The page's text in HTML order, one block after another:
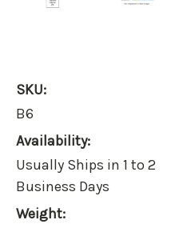
SKU:
B6
Availability:
Usually Ships in 1 to 2
Business Days
Weight: